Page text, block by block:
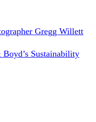
Sustainability